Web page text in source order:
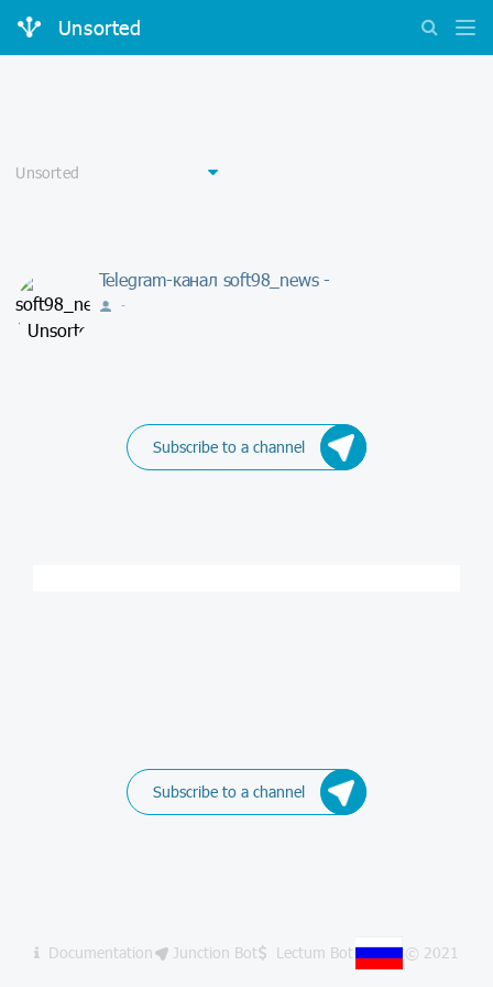
Unsorted
Telegram-канал soft98_news -
-
Subscribe to a channel
Subscribe to a channel
Documentation Junction Bot Lectum Bot © 2021